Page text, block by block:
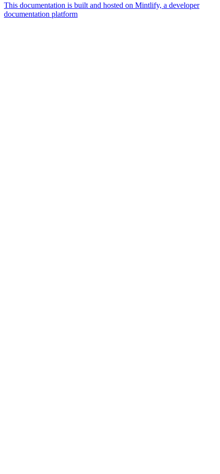
This documentation is built and hosted on Mintlify, a developer
documentation platform